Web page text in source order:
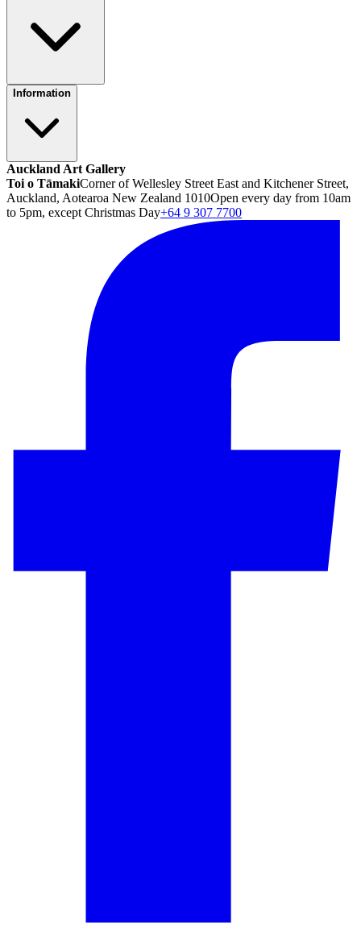
Information
Auckland Art Gallery
Toi o TāmakiCorner of Wellesley Street East and Kitchener Street,
Auckland, Aotearoa New Zealand 1010Open every day from 10am
to 5pm, except Christmas Day+64 9 307 7700